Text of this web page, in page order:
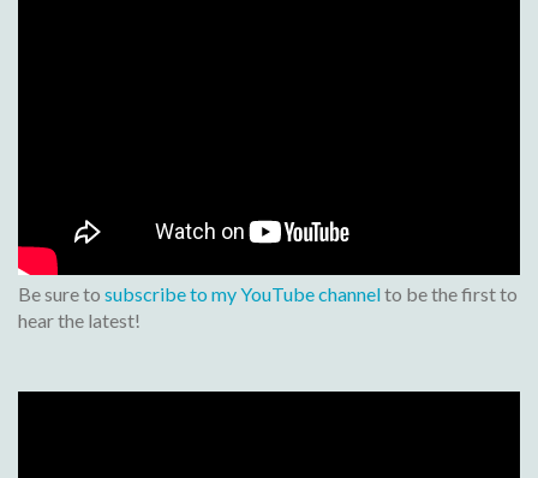
Be sure to subscribe to my YouTube channelto be the first to
hear the latest!